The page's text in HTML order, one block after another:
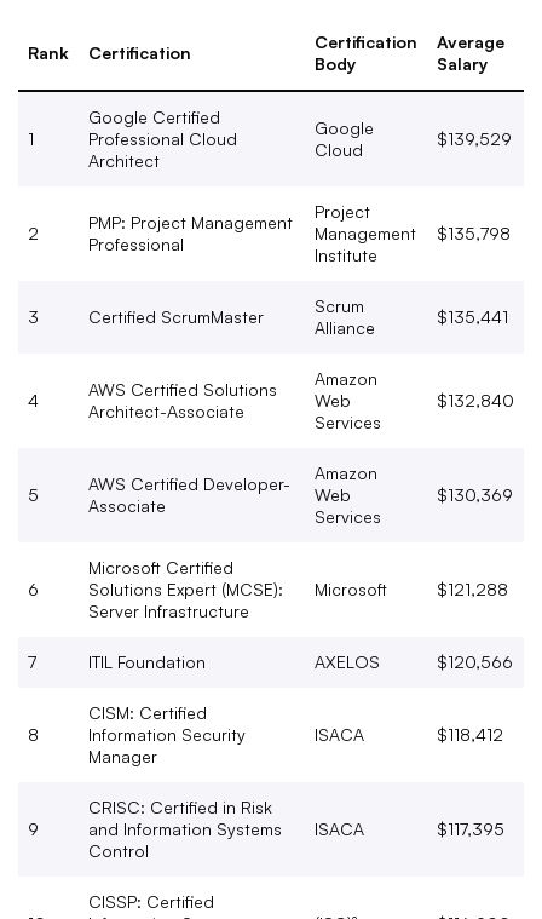
Rank Certification
Certification
Body
Average
Salary
1
Google Certified
Professional Cloud
Architect
Google
Cloud
$139,529
2
PMP: Project Management
Professional
Project
Management
Institute
$135,798
3 Certified ScrumMaster
Scrum
Alliance
$135,441
4
AWS Certified Solutions
Architect-Associate
Amazon
Web
Services
$132,840
5
AWS Certified Developer-
Associate
Amazon
Web
Services
$130,369
6
Microsoft Certified
Solutions Expert (MCSE):
Server Infrastructure
Microsoft $121,288
7 ITIL Foundation AXELOS $120,566
8
CISM: Certified
Information Security
Manager
ISACA $118,412
9
CRISC: Certified in Risk
and Information Systems
Control
ISACA $117,395
CISSP: Certified